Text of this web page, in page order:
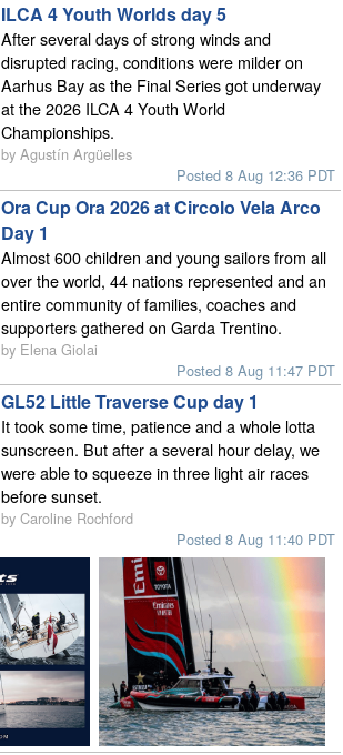
ILCA 4 Youth Worlds day 5
After several days of strong winds and
disrupted racing, conditions were milder on
Aarhus Bay as the Final Series got underway
at the 2026 ILCA 4 Youth World
Championships.
by Agustín Argüelles
Posted 8 Aug 12:36 PDT
Ora Cup Ora 2026 at Circolo Vela Arco
Day 1
Almost 600 children and young sailors from all
over the world, 44 nations represented and an
entire community of families, coaches and
supporters gathered on Garda Trentino.
by Elena Giolai
Posted 8 Aug 11:47 PDT
GL52 Little Traverse Cup day 1
It took some time, patience and a whole lotta
sunscreen. But after a several hour delay, we
were able to squeeze in three light air races
before sunset.
by Caroline Rochford
Posted 8 Aug 11:40 PDT